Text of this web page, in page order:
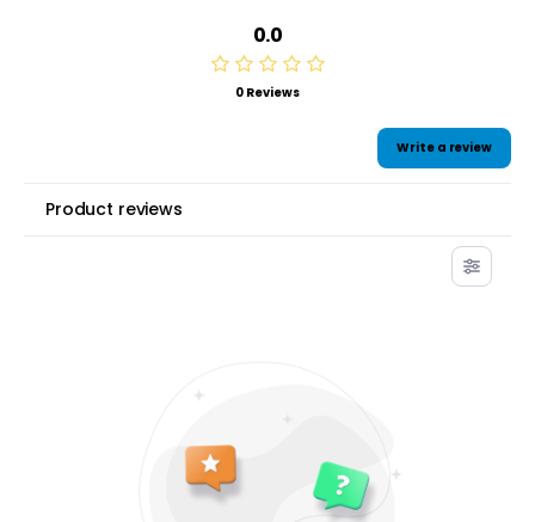
0.0
0 Reviews
Write a review
Product reviews